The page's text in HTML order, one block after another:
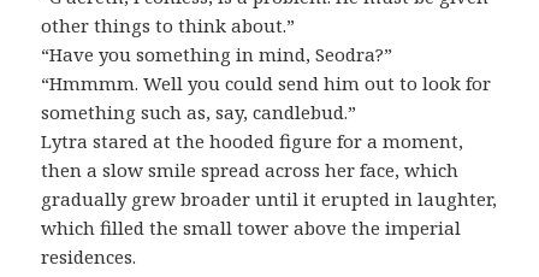
other things to think about.”
“Have you something in mind, Seodra?”
“Hmmmm. Well you could send him out to look for
something such as, say, candlebud.”
Lytra stared at the hooded figure for a moment,
then a slow smile spread across her face, which
gradually grew broader until it erupted in laughter,
which filled the small tower above the imperial
residences.